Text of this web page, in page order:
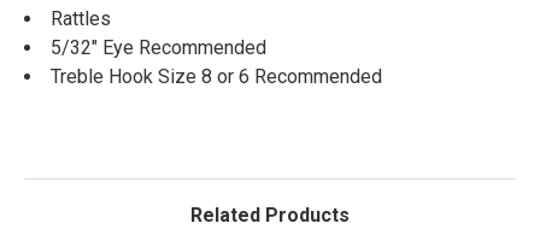
Rattles
5/32" Eye Recommended
Treble Hook Size 8 or 6 Recommended
Related Products